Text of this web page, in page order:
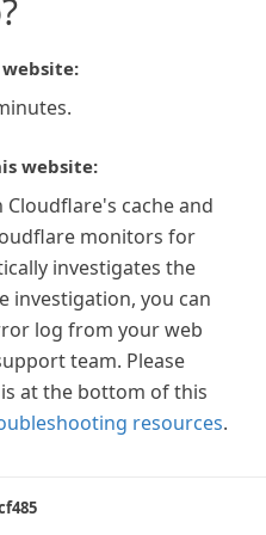
website:
Cloudflare's cache and
monitors for
investigates the
investigation, you can
log from your web
team. Please
at the bottom of this
resources.